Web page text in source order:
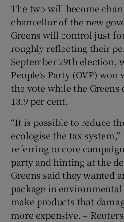
The two will become
chancellor of the new
Greens will control just
roughly reflecting their
September 29th election,
People’s Party (OVP)
the vote while the
13.9 per cent.
“It is possible to reduce
ecologise the tax
referring to core
party and hinting at the
Greens said they wanted
package in
make products that
more expensive. – Reuters